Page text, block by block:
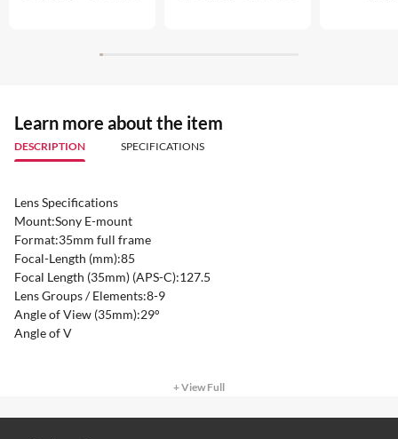
Learn more about the item
DESCRIPTION SPECIFICATIONS
Lens Specifications
Mount:Sony E-mount
Format:35mm full frame
Focal-Length (mm):85
Focal Length (35mm) (APS-C):127.5
Lens Groups / Elements:8-9
Angle of View (35mm):29°
Angle of V
+ View Full